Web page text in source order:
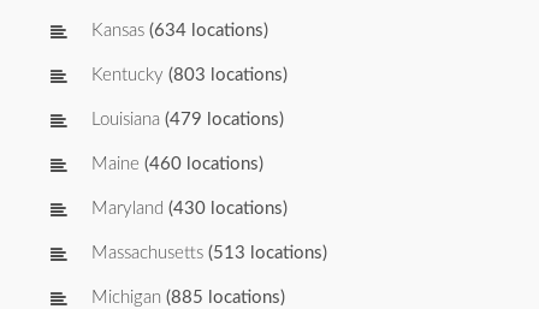
Kansas (634 locations)
Kentucky (803 locations)
Louisiana (479 locations)
Maine (460 locations)
Maryland (430 locations)
Massachusetts (513 locations)
Michigan (885 locations)